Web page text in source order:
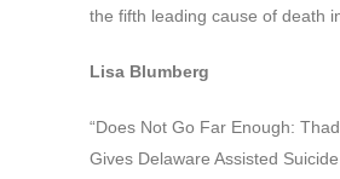
the fifth leading cause of death
Lisa Blumberg
“Does Not Go Far Enough:
Gives Delaware Assisted